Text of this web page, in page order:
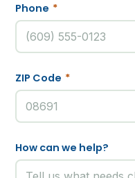
Phone *
ZIP Code *
How can we help?